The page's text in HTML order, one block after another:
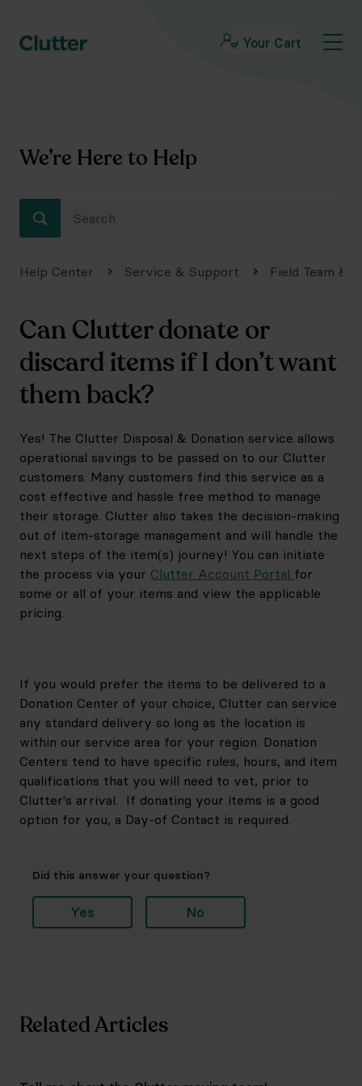
Your Cart
We’re Here to Help
Help Center Service & Support Field Team &
Can Clutter donate or
discard items if I don’t want
them back?
Yes! The Clutter Disposal & Donation service allows
operational savings to be passed on to our Clutter
customers. Many customers find this service as a
cost effective and hassle free method to manage
their storage. Clutter also takes the decision-making
out of item-storage management and will handle the
next steps of the item(s) journey! You can initiate
the process via your Clutter Account Portal for
some or all of your items and view the applicable
pricing.
If you would prefer the items to be delivered to a
Donation Center of your choice, Clutter can service
any standard delivery so long as the location is
within our service area for your region. Donation
Centers tend to have specific rules, hours, and item
qualifications that you will need to vet, prior to
Clutter's arrival. If donating your items is a good
option for you, a Day-of Contact is required.
Did this answer your question?
Yes No
Related Articles